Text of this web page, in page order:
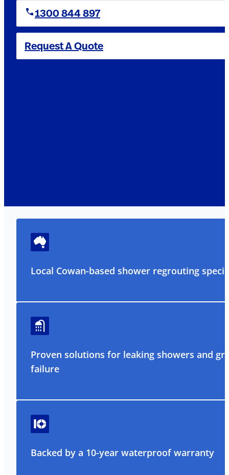
1300 844 897
Request A Quote
Local Cowan-based shower regrouting
Proven solutions for leaking showers and
failure
Backed by a 10-year waterproof warranty